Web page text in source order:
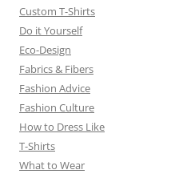
Custom T-Shirts
Do it Yourself
Eco-Design
Fabrics & Fibers
Fashion Advice
Fashion Culture
How to Dress Like
T-Shirts
What to Wear